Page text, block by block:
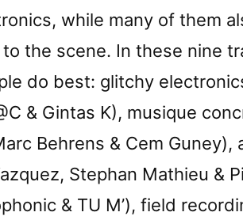
while many of them
the scene. In these nine
do best: glitchy
& Gintas K), musique
Behrens & Cem Guney),
Stephan Mathieu &
& TU M’), field